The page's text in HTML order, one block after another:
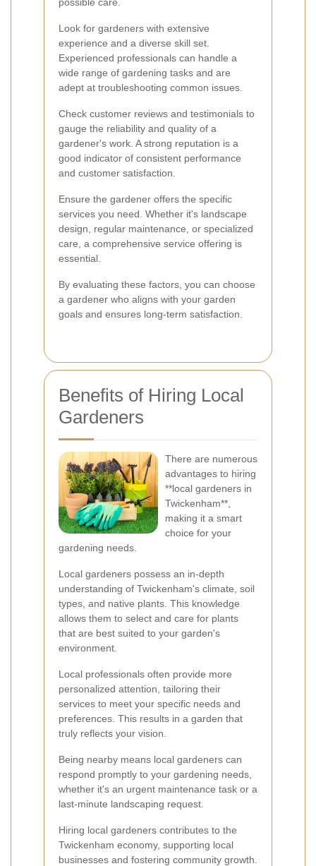
Look for gardeners with extensive
experience and a diverse skill set.
Experienced professionals can handle a
wide range of gardening tasks and are
adept at troubleshooting common issues.
Check customer reviews and testimonials to
gauge the reliability and quality of a
gardener's work. A strong reputation is a
good indicator of consistent performance
and customer satisfaction.
Ensure the gardener offers the specific
services you need. Whether it's landscape
design, regular maintenance, or specialized
care, a comprehensive service offering is
essential.
By evaluating these factors, you can choose
a gardener who aligns with your garden
goals and ensures long-term satisfaction.
Benefits of Hiring Local
Gardeners
There are numerous
advantages to hiring
**local gardeners in
Twickenham**,
making it a smart
choice for your
gardening needs.
Local gardeners possess an in-depth
understanding of Twickenham's climate, soil
types, and native plants. This knowledge
allows them to select and care for plants
that are best suited to your garden's
environment.
Local professionals often provide more
personalized attention, tailoring their
services to meet your specific needs and
preferences. This results in a garden that
truly reflects your vision.
Being nearby means local gardeners can
respond promptly to your gardening needs,
whether it's an urgent maintenance task or a
last-minute landscaping request.
Hiring local gardeners contributes to the
Twickenham economy, supporting local
businesses and fostering community growth.